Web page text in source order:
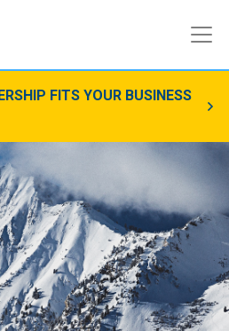
FITS YOUR BUSINESS